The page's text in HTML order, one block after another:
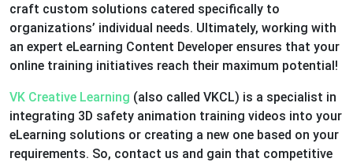
craft custom solutions catered specifically to
organizations’ individual needs. Ultimately, working with
an expert eLearning Content Developer ensures that your
online training initiatives reach their maximum potential!
VK Creative Learning (also called VKCL) is a specialist in
integrating 3D safety animation training videos into your
eLearning solutions or creating a new one based on your
requirements. So, contact us and gain that competitive